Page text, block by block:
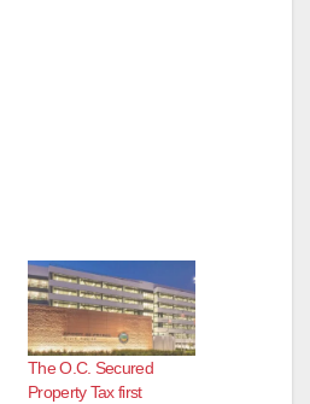
The O.C. Secured
Property Tax first